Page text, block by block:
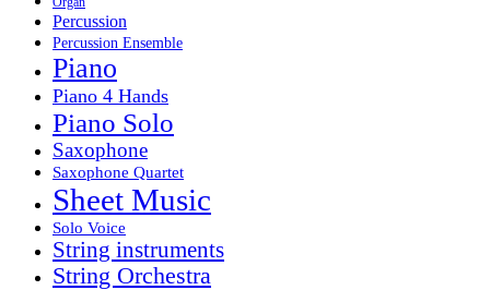
Percussion
Percussion Ensemble
Piano
Piano 4 Hands
Piano Solo
Saxophone
Saxophone Quartet
Sheet Music
Solo Voice
String instruments
String Orchestra